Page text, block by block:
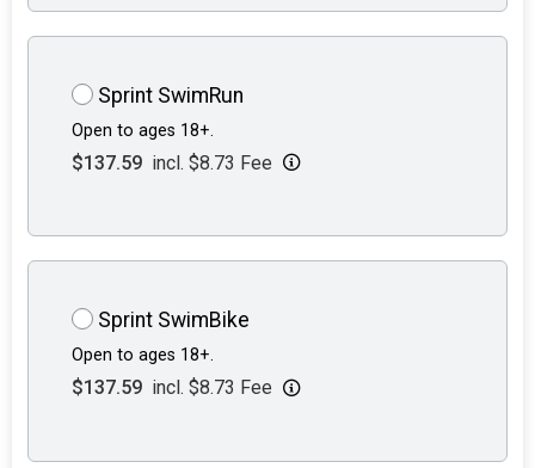
Sprint SwimRun
Open to ages 18+.
$137.59 incl. $8.73 Fee
Sprint SwimBike
Open to ages 18+.
$137.59 incl. $8.73 Fee